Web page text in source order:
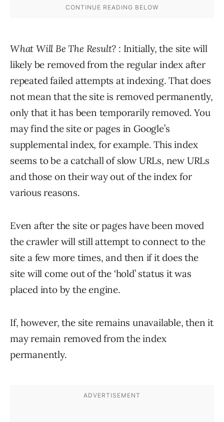
What Will Be The Result? : Initially, the site will
likely be removed from the regular index after
repeated failed attempts at indexing. That does
not mean that the site is removed permanently,
only that it has been temporarily removed. You
may find the site or pages in Google’s
supplemental index, for example. This index
seems to be a catchall of slow URLs, new URLs
and those on their way out of the index for
various reasons.
Even after the site or pages have been moved
the crawler will still attempt to connect to the
site a few more times, and then if it does the
site will come out of the ‘hold’ status it was
placed into by the engine.
If, however, the site remains unavailable, then it
may remain removed from the index
permanently.